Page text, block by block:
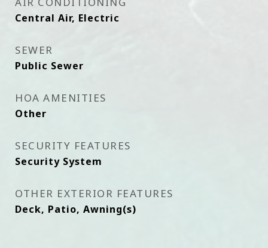
Central Air, Electric
SEWER
Public Sewer
HOA AMENITIES
Other
SECURITY FEATURES
Security System
OTHER EXTERIOR FEATURES
Deck, Patio, Awning(s)